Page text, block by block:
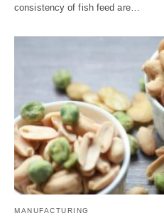
consistency of fish feed are…
MANUFACTURING